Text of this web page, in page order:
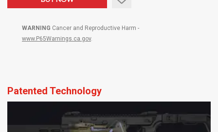
WARNING Cancer and Reproductive Harm -
www.P65Warnings.ca.gov.
Patented Technology